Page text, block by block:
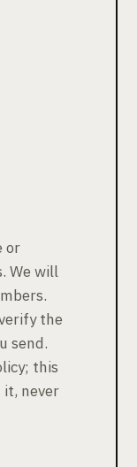
or
We will
the
send.
this
it, never